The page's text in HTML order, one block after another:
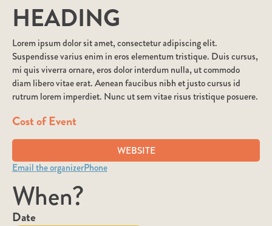
HEADING
Lorem ipsum dolor sit amet, consectetur adipiscing elit.
Suspendisse varius enim in eros elementum tristique. Duis cursus,
mi quis viverra ornare, eros dolor interdum nulla, ut commodo
diam libero vitae erat. Aenean faucibus nibh et justo cursus id
rutrum lorem imperdiet. Nunc ut sem vitae risus tristique posuere.
Cost of Event
WEBSITE
Email the organizerPhone
When?
Date